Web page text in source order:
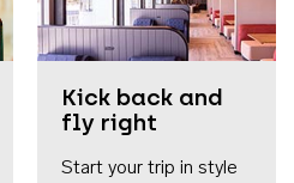
Kick back and
fly right
Start your trip in style